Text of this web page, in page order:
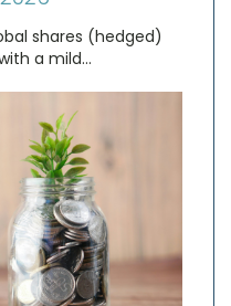
shares (hedged)
a mild…